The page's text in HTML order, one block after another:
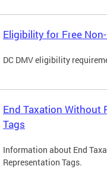
Eligibility for Free
DC DMV eligibility
End Taxation Without
Tags
Information about End
Representation Tags.